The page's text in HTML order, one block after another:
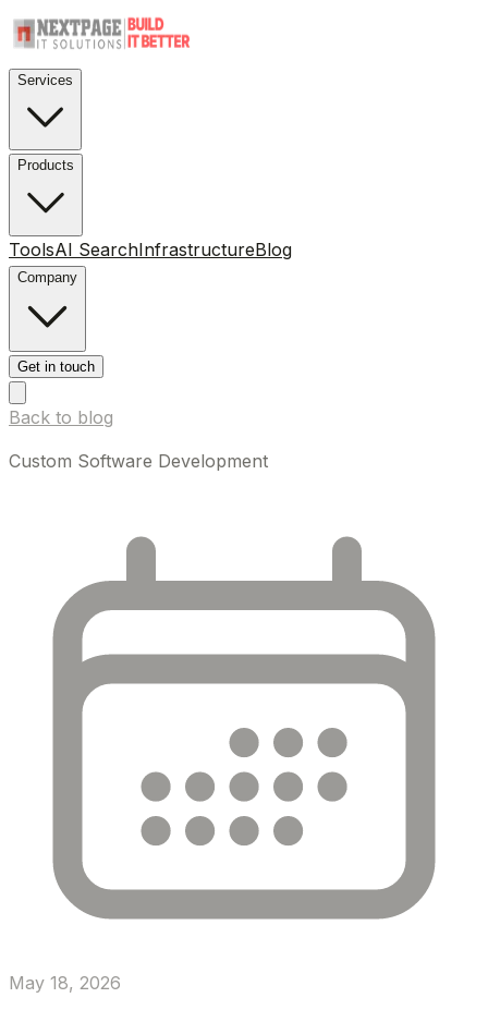
Services
Products
ToolsAI SearchInfrastructureBlog
Company
Get in touch
Back to blog
Custom Software Development
May 18, 2026